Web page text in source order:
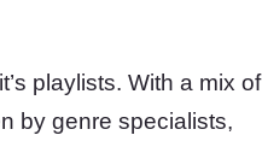
playlists. With a mix of
by genre specialists,